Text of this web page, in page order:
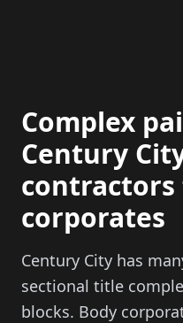
Complex
Century
corporates
Century City has
sectional title
blocks. Body